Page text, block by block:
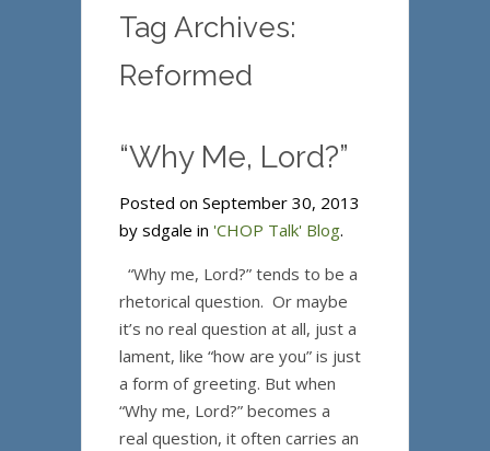
Tag Archives:
Reformed
“Why Me, Lord?”
Posted on September 30, 2013
by sdgale in 'CHOP Talk' Blog.
“Why me, Lord?” tends to be a
rhetorical question. Or maybe
it’s no real question at all, just a
lament, like “how are you” is just
a form of greeting. But when
“Why me, Lord?” becomes a
real question, it often carries an